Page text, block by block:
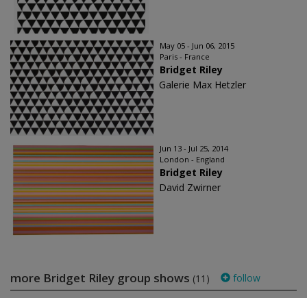
May 05 - Jun 06, 2015
Paris - France
Bridget Riley
Galerie Max Hetzler
Jun 13 - Jul 25, 2014
London - England
Bridget Riley
David Zwirner
more Bridget Riley group shows (11) follow